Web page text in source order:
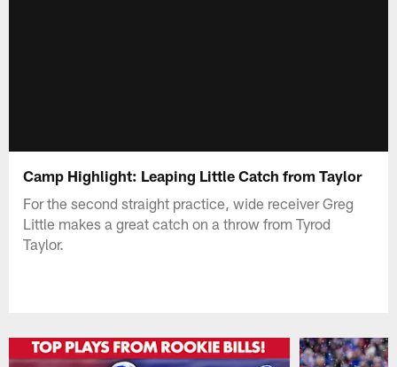
Camp Highlight: Leaping Little Catch from Taylor
For the second straight practice, wide receiver Greg
Little makes a great catch on a throw from Tyrod
Taylor.